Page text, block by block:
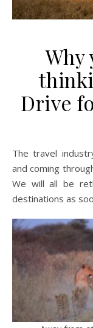
Why
Drive
The travel industry is currently going through meltdown
and coming
We will all be
destinations as